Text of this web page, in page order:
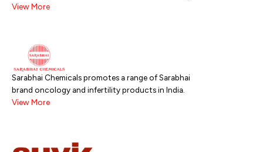
View More
Sarabhai Chemicals promotes a range of Sarabhai
brand oncology and infertility products in India.
View More